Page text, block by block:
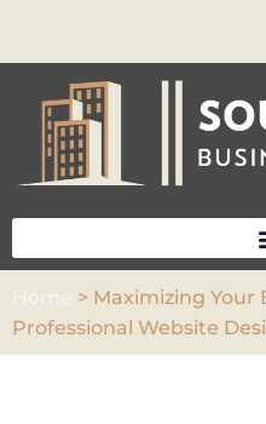
Skip
content
> Maximizing Your
Professional Website